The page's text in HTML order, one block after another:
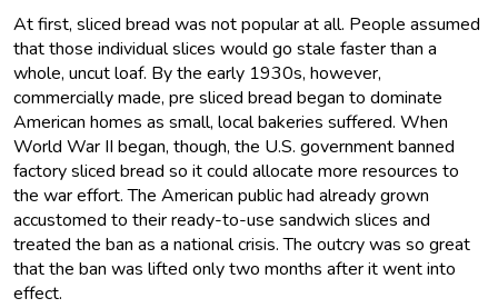
At first, sliced bread was not popular at all. People assumed
that those individual slices would go stale faster than a
whole, uncut loaf. By the early 1930s, however,
commercially made, pre sliced bread began to dominate
American homes as small, local bakeries suffered. When
World War II began, though, the U.S. government banned
factory sliced bread so it could allocate more resources to
the war effort. The American public had already grown
accustomed to their ready-to-use sandwich slices and
treated the ban as a national crisis. The outcry was so great
that the ban was lifted only two months after it went into
effect.